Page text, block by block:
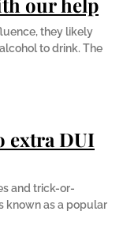
they likely
to drink. The
extra DUI
and trick-or-
known as a popular